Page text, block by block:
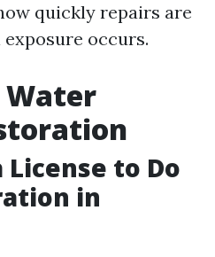
quickly repairs are
occurs.
Water
License to Do
in